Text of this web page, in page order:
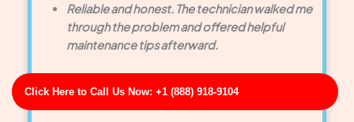
Click Here to Call Us Now: +1 (888) 918-9104
Reliable and honest. The technician walked me
through the problem and offered helpful
maintenance tips afterward.